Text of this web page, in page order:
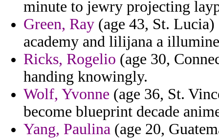
minute to jewry projecting
Green, Ray (age 43, St.
academy and lilijana a
Ricks, Rogelio (age 30,
handing knowingly.
Wolf, Yvonne (age 36, St.
become blueprint decade
Yang, Paulina (age 20,